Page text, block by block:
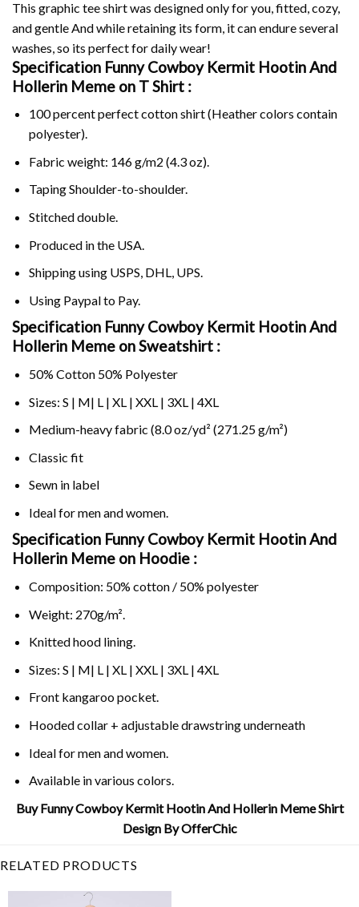
This graphic tee shirt was designed only for you, fitted, cozy,
and gentle And while retaining its form, it can endure several
washes, so its perfect for daily wear!
Specification Funny Cowboy Kermit Hootin And
Hollerin Meme on T Shirt :
100 percent perfect cotton shirt (Heather colors contain
polyester).
Fabric weight: 146 g/m2 (4.3 oz).
Taping Shoulder-to-shoulder.
Stitched double.
Produced in the USA.
Shipping using USPS, DHL, UPS.
Using Paypalto Pay.
Specification Funny Cowboy Kermit Hootin And
Hollerin Meme on Sweatshirt :
50% Cotton 50% Polyester
Sizes: S | M| L | XL | XXL | 3XL | 4XL
Medium-heavy fabric (8.0 oz/yd² (271.25 g/m²)
Classic fit
Sewn in label
Ideal for men and women.
Specification Funny Cowboy Kermit Hootin And
Hollerin Meme on Hoodie :
Composition: 50% cotton / 50% polyester
Weight: 270g/m².
Knitted hood lining.
Sizes: S | M| L | XL | XXL | 3XL | 4XL
Front kangaroo pocket.
Hooded collar + adjustable drawstring underneath
Ideal for men and women.
Available in various colors.
Buy Funny Cowboy Kermit Hootin And Hollerin Meme Shirt
Design By OfferChic
RELATED PRODUCTS